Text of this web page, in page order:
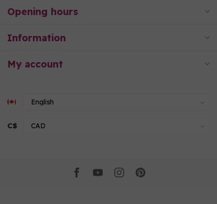
Opening hours
Information
My account
C$